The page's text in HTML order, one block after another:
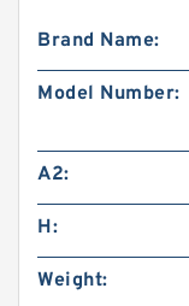
Brand Name:
Model Number:
A2:
H:
Weight: